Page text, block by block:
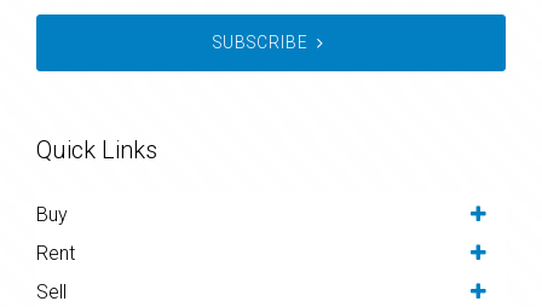
SUBSCRIBE
Quick Links
Buy
Rent
Sell